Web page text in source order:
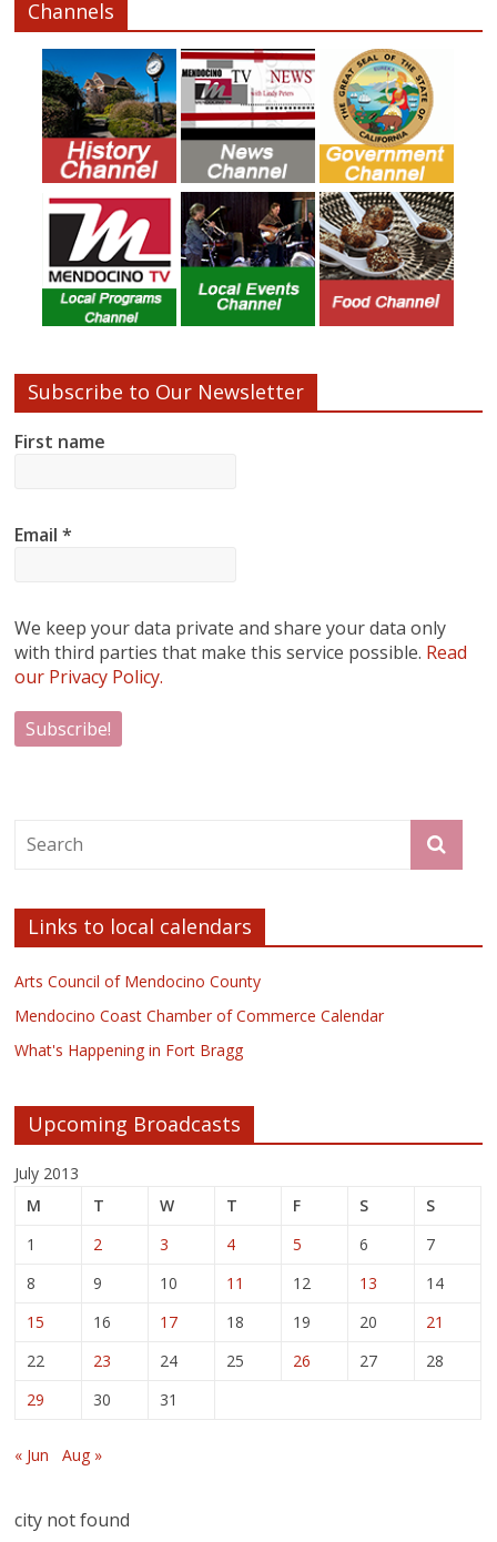
Channels
Subscribe to Our Newsletter
First name
Email*
We keep your data private and share your data only
with third parties that make this service possible. Read
our Privacy Policy.
Links to local calendars
Arts Council of Mendocino County
Mendocino Coast Chamber of Commerce Calendar
What's Happening in Fort Bragg
Upcoming Broadcasts
July 2013
M
T W T F S
S
1
2 3 4 5 6
7
8
9 10 11 12 13
14
15
16 17 18 19 20
21
22
23 24 25 26 27
28
29
30 31
« Jun Aug »
city not found